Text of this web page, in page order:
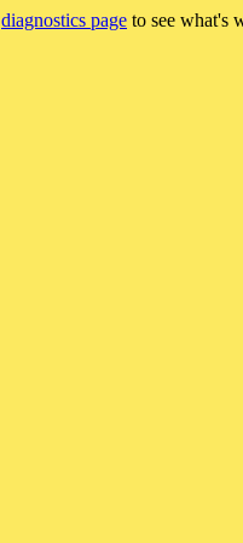
diagnostics page to see what's